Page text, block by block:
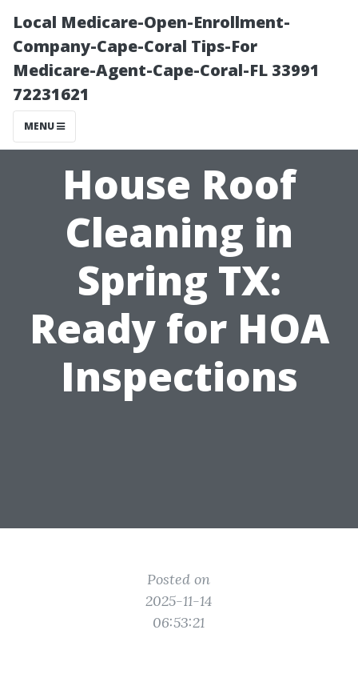
Local Medicare-Open-Enrollment-
Company-Cape-Coral Tips-For
Medicare-Agent-Cape-Coral-FL 33991
72231621
MENU
House Roof
Cleaning in
Spring TX:
Ready for HOA
Inspections
Posted on
2025-11-14
06:53:21